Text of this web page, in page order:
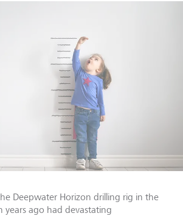
Deepwater Horizon drilling rig in the
years ago had devastating